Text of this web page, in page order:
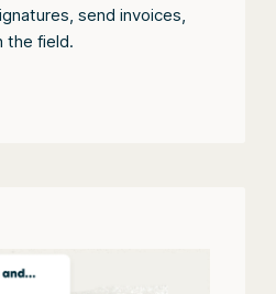
send invoices,
the field.